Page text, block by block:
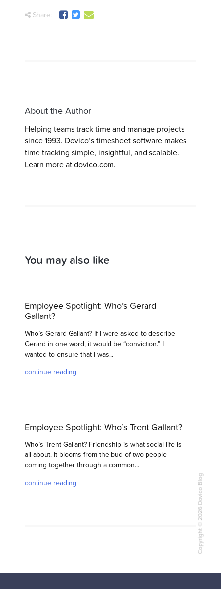
Share:
About the Author
Helping teams track time and manage projects
since 1993. Dovico’s timesheet software makes
time tracking simple, insightful, and scalable.
Learn more at dovico.com.
You may also like
Employee Spotlight: Who’s Gerard
Gallant?
Who’s Gerard Gallant? If I were asked to describe
Gerard in one word, it would be “conviction.” I
wanted to ensure that I was...
continue reading
Employee Spotlight: Who’s Trent Gallant?
Who’s Trent Gallant? Friendship is what social life is
all about. It blooms from the bud of two people
coming together through a common...
continue reading Copyright © 2026 Dovico Blog